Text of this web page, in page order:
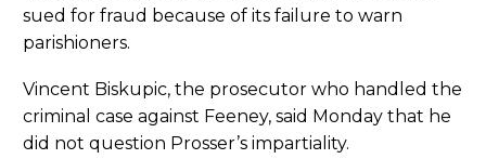
sued for fraud because of its failure to warn
parishioners.
Vincent Biskupic, the prosecutor who handled the
criminal case against Feeney, said Monday that he
did not question Prosser’s impartiality.